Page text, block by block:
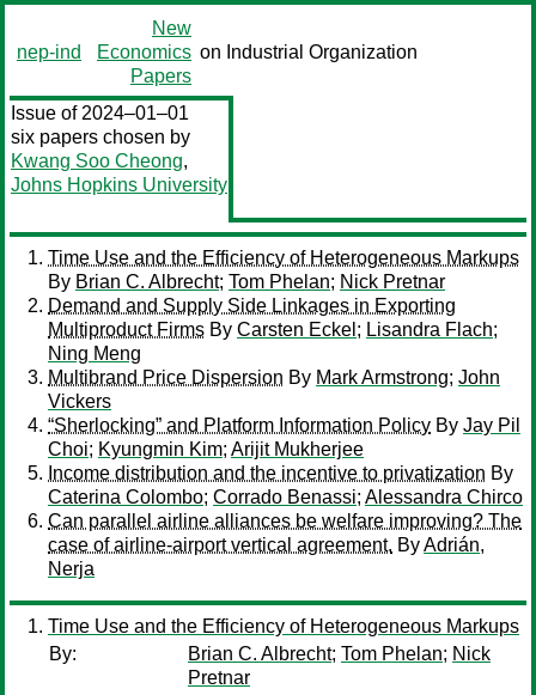
nep-ind
New
Economics
Papers
on Industrial Organization
Issue of 2024–01–01
six papers chosen by
Kwang Soo Cheong,
Johns Hopkins University
Time Use and the Efficiency of Heterogeneous Markups
By Brian C. Albrecht; Tom Phelan; Nick Pretnar
Demand and Supply Side Linkages in Exporting
Multiproduct Firms By Carsten Eckel ; Lisandra Flach;
Ning Meng
Multibrand Price Dispersion By Mark Armstrong; John
Vickers
“Sherlocking” and Platform Information Policy By Jay Pil
Choi; Kyungmin Kim; Arijit Mukherjee
Income distribution and the incentive to privatization By
Caterina Colombo; Corrado Benassi; Alessandra Chirco
Can parallel airline alliances be welfare improving? The
case of airline-airport vertical agreement. ByAdrián,
Nerja
Time Use and the Efficiency of Heterogeneous Markups
By:
Brian C. Albrecht; Tom Phelan; Nick
Pretnar